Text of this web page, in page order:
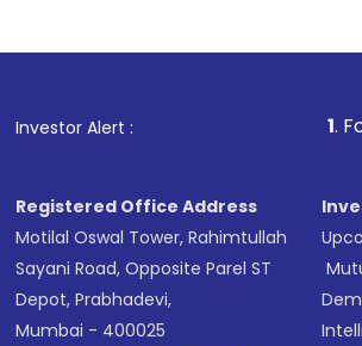
Investor Alert : . For Stock
Registered Office Address
Motilal Oswal Tower, Rahimtullah
Sayani Road, Opposite Parel ST
Depot, Prabhadevi,
Mumbai - 400025